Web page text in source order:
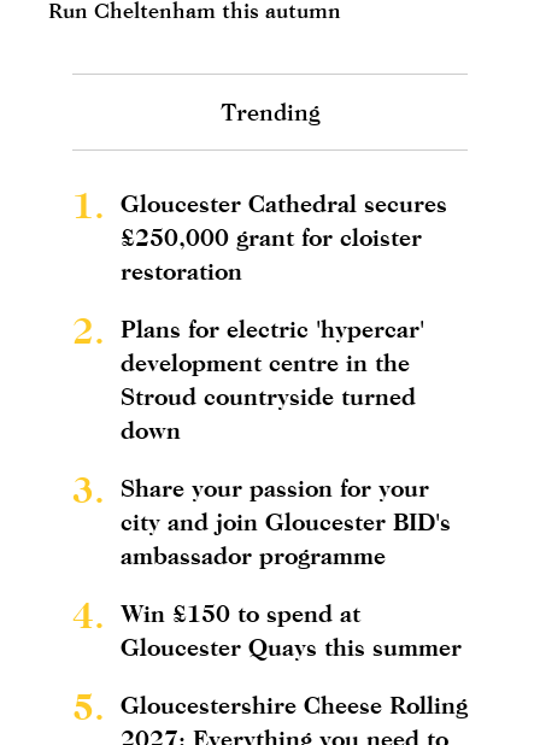
Run Cheltenham this autumn
Trending
1.
Gloucester Cathedral secures
£250,000 grant for cloister
restoration
2.
Plans for electric 'hypercar'
development centre in the
Stroud countryside turned
down
3.
Share your passion for your
city and join Gloucester BID's
ambassador programme
4.
Win £150 to spend at
Gloucester Quays this summer
5.
Gloucestershire Cheese Rolling
2027: Everything you need to